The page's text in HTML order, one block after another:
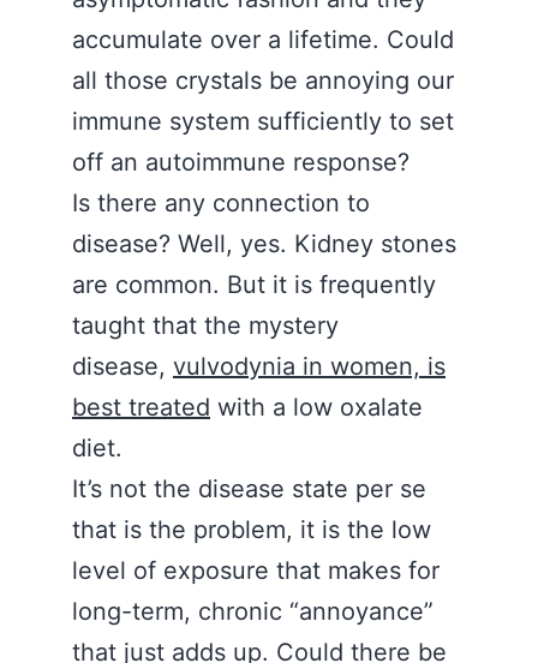
accumulate over a lifetime. Could
all those crystals be annoying our
immune system sufficiently to set
off an autoimmune response?
Is there any connection to
disease? Well, yes. Kidney stones
are common. But it is frequently
taught that the mystery
disease, vulvodynia in women, is
best treated with a low oxalate
diet.
It’s not the disease state per se
that is the problem, it is the low
level of exposure that makes for
long-term, chronic “annoyance”
that just adds up. Could there be